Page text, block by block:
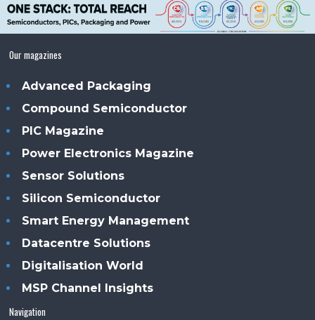
Our magazines
Advanced Packaging
Compound Semiconductor
PIC Magazine
Power Electronics Magazine
Sensor Solutions
Silicon Semiconductor
Smart Energy Management
Datacentre Solutions
Digitalisation World
MSP Channel Insights
Navigation